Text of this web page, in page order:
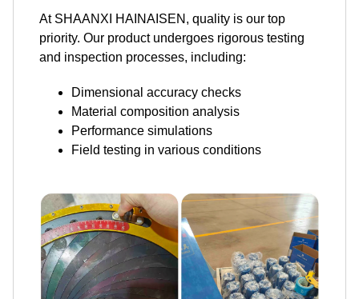
At SHAANXI HAINAISEN, quality is our top
priority. Our product undergoes rigorous testing
and inspection processes, including:
Dimensional accuracy checks
Material composition analysis
Performance simulations
Field testing in various conditions